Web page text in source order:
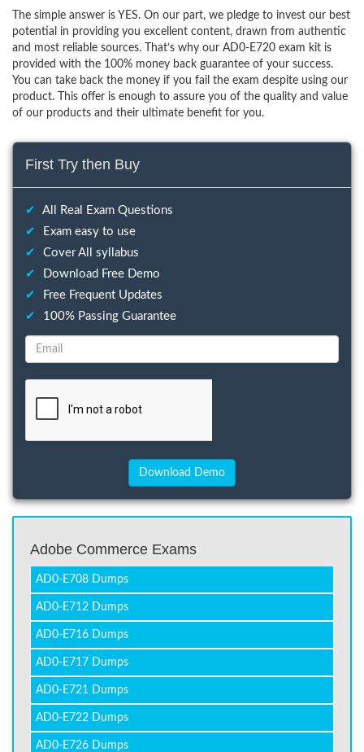
The simple answer is YES. On our part, we pledge to invest our best
potential in providing you excellent content, drawn from authentic
and most reliable sources. That’s why our AD0-E720 exam kit is
provided with the 100% money back guarantee of your success.
You can take back the money if you fail the exam despite using our
product. This offer is enough to assure you of the quality and value
of our products and their ultimate benefit for you.
First Try then Buy
✔
All Real Exam Questions
✔
Exam easy to use
✔
Cover All syllabus
✔
Download Free Demo
✔
Free Frequent Updates
✔
100% Passing Guarantee
Adobe Commerce Exams
AD0-E708 Dumps
AD0-E712 Dumps
AD0-E716 Dumps
AD0-E717 Dumps
AD0-E721 Dumps
AD0-E722 Dumps
AD0-E726 Dumps